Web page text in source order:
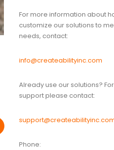
For more information about
customize our solutions to
needs, contact:
info@createabilityinc.com
Already use our solutions?
support please contact:
Phone: